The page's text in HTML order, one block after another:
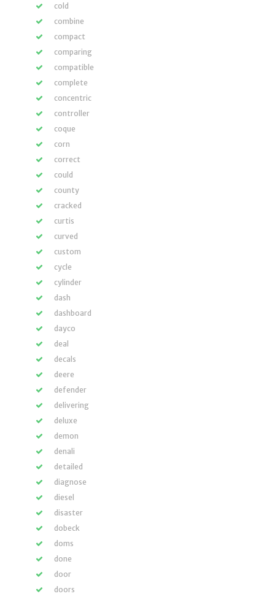
cold
combine
compact
comparing
compatible
complete
concentric
controller
coque
corn
correct
could
county
cracked
curtis
curved
custom
cycle
cylinder
dash
dashboard
dayco
deal
decals
deere
defender
delivering
deluxe
demon
denali
detailed
diagnose
diesel
disaster
dobeck
doms
done
door
doors